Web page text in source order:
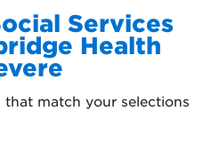
Services
Health
match your selections